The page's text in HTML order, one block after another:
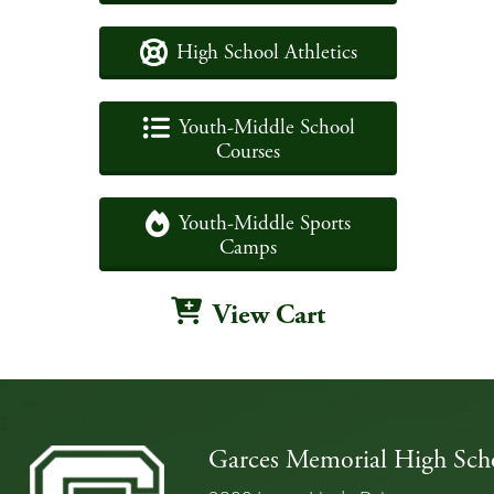
High School Athletics
Youth-Middle School
Courses
Youth-Middle Sports
Camps
View Cart
Garces Memorial High